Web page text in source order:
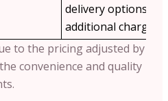
delivery options
additional charges.
to the pricing adjusted by
convenience and quality